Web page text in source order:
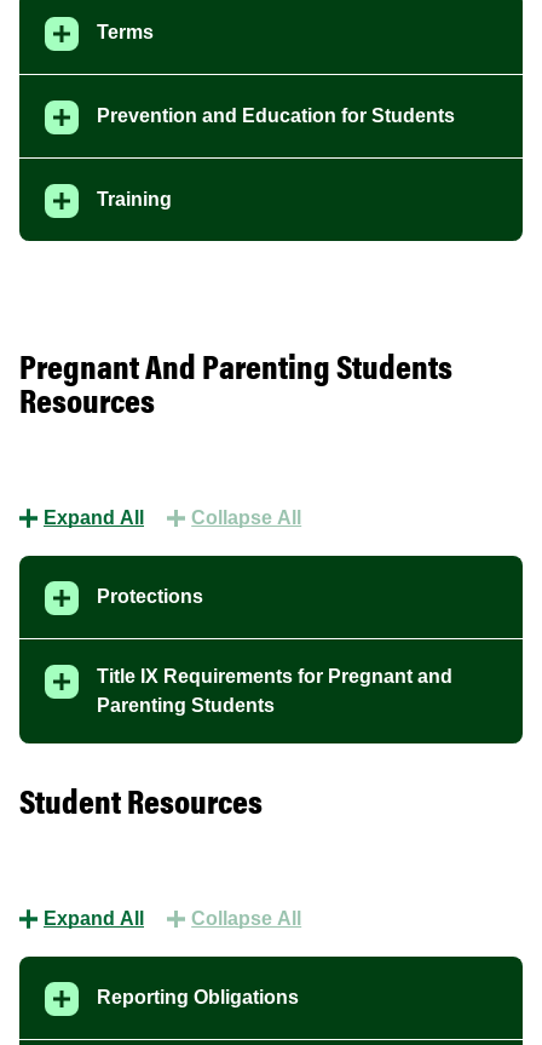
Terms
Prevention and Education for Students
Training
Pregnant And Parenting Students
Resources
Expand All Collapse All
Protections
Title IX Requirements for Pregnant and
Parenting Students
Student Resources
Expand All Collapse All
Reporting Obligations